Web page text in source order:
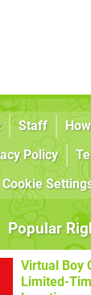
Staff
Policy
Cookie
Popular
Virtual Boy
Limited-